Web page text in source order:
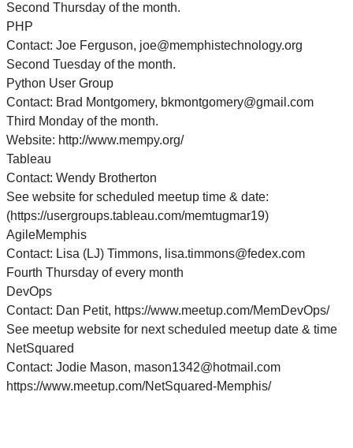
Second Thursday of the month.
PHP
Contact: Joe Ferguson, joe@memphistechnology.org
Second Tuesday of the month.
Python User Group
Contact: Brad Montgomery, bkmontgomery@gmail.com
Third Monday of the month.
Website: http://www.mempy.org/
Tableau
Contact: Wendy Brotherton
See website for scheduled meetup time & date:
(https://usergroups.tableau.com/memtugmar19)
AgileMemphis
Contact: Lisa (LJ) Timmons, lisa.timmons@fedex.com
Fourth Thursday of every month
DevOps
Contact: Dan Petit, https://www.meetup.com/MemDevOps/
See meetup website for next scheduled meetup date & time
NetSquared
Contact: Jodie Mason, mason1342@hotmail.com
https://www.meetup.com/NetSquared-Memphis/